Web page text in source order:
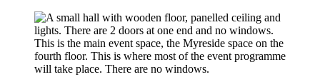
This is the main event space, the Myreside space on the
fourth floor. This is where most of the event programme
will take place. There are no windows.